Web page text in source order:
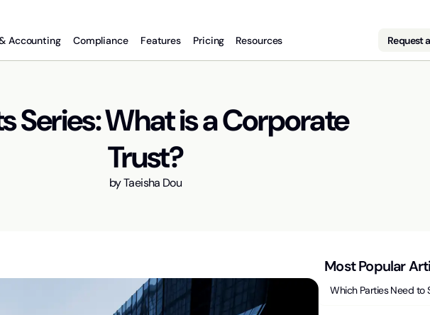
Accounting Compliance Features Pricing Resources Request
Series: What is a Corporate
Trust?
byTaeisha Dou
Most Popular
Which Parties Need to